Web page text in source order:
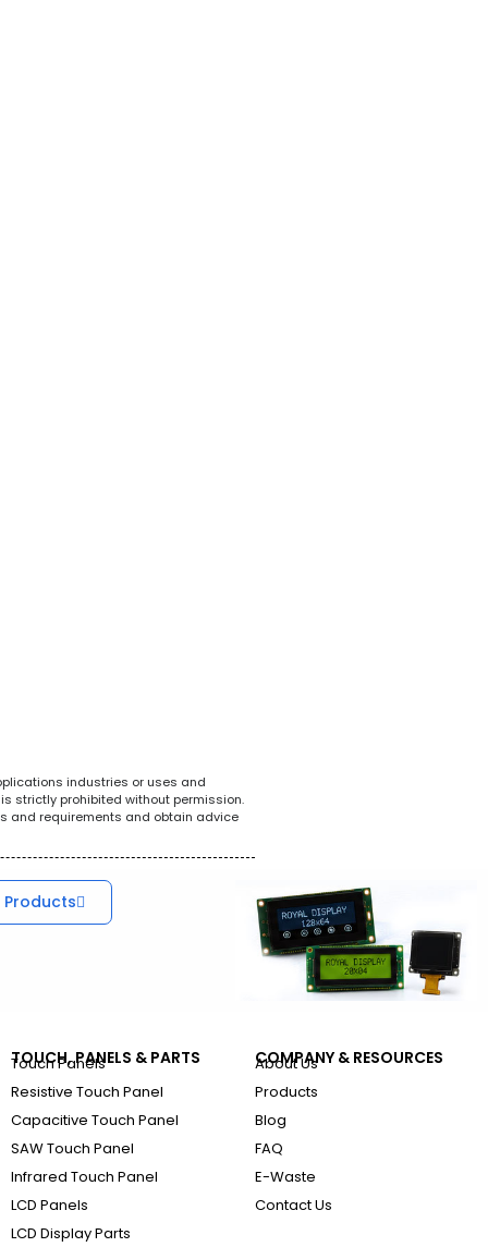
industries or uses and
strictly prohibited without permission.
and requirements and obtain advice
Products
TOUCH, PANELS & PARTS
Touch Panels
Resistive Touch Panel
Capacitive Touch Panel
SAW Touch Panel
Infrared Touch Panel
LCD Panels
LCD Display Parts
COMPANY & RESOURCES
About Us
Products
Blog
FAQ
E-Waste
Contact Us